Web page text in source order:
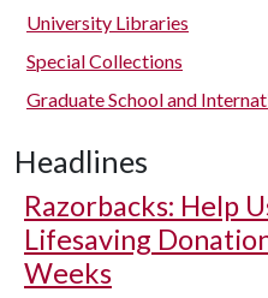
University Libraries
Special Collections
Graduate School and
Headlines
Razorbacks: Help
Lifesaving
Weeks